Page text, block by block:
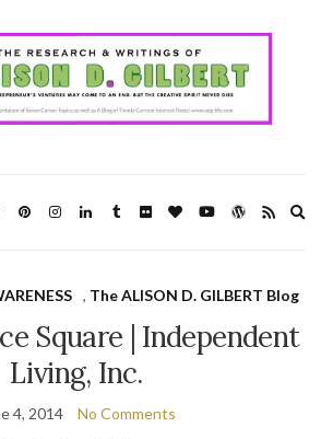
, The ALISON D. GILBERT Blog
Square | Independent
Living, Inc.
4, 2014 No Comments